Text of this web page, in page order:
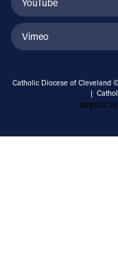
YouTube
Vimeo
Catholic Diocese of Cleveland
|